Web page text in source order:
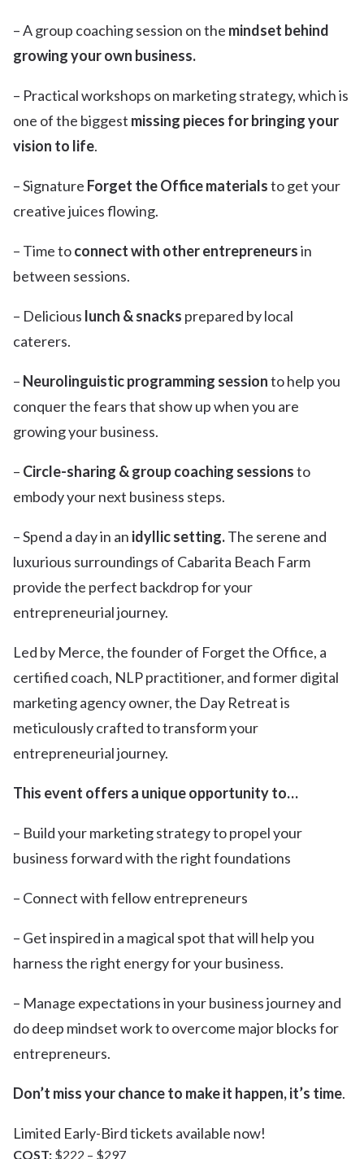
– A group coaching session on the mindset behind
growing your own business.
– Practical workshops on marketing strategy, which is
one of the biggest missing pieces for bringing your
vision to life.
– Signature Forget the Office materialsto get your
creative juices flowing.
– Time toconnect with other entrepreneursin
between sessions.
– Delicious lunch & snacks prepared by local
caterers.
– Neurolinguistic programming sessionto help you
conquer the fears that show up when you are
growing your business.
– Circle-sharing & group coaching sessionsto
embody your next business steps.
– Spend a day in an idyllic setting.The serene and
luxurious surroundings of Cabarita Beach Farm
provide the perfect backdrop for your
entrepreneurial journey.
Led by Merce, the founder of Forget the Office, a
certified coach, NLP practitioner, and former digital
marketing agency owner, the Day Retreat is
meticulously crafted to transform your
entrepreneurial journey.
This event offers a unique opportunity to…
– Build your marketing strategy to propel your
business forward with the right foundations
– Connect with fellow entrepreneurs
– Get inspired in a magical spot that will help you
harness the right energy for your business.
– Manage expectations in your business journey and
do deep mindset work to overcome major blocks for
entrepreneurs.
Don’t miss your chance to make it happen, it’s time.
Limited Early-Bird tickets available now!
COST: $222 – $297